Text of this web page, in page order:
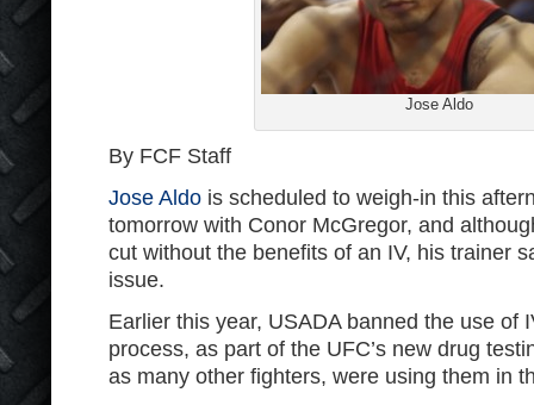
Jose Aldo
By FCF Staff
Jose Aldo is scheduled to weigh-in this
tomorrow with Conor McGregor, and
cut without the benefits of an IV, his trainer
issue.
Earlier this year, USADA banned the use of
process, as part of the UFC’s new drug
as many other fighters, were using them in